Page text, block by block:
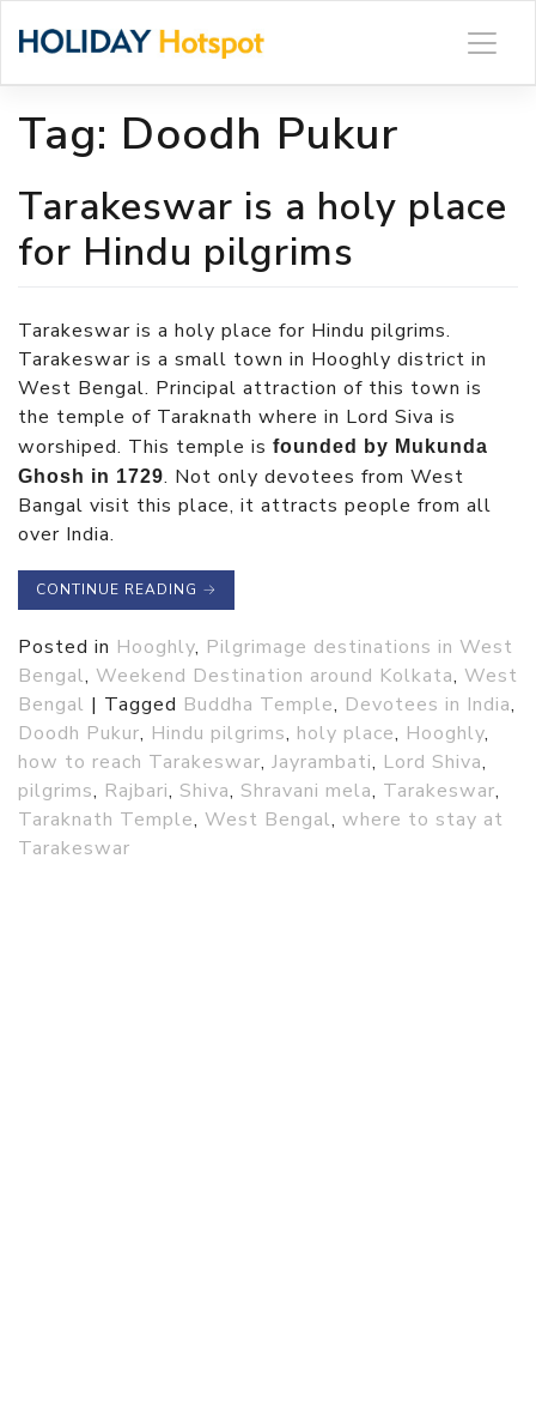
Tag: Doodh Pukur
Tarakeswar is a holy place
for Hindu pilgrims
Tarakeswar is a holy place for Hindu pilgrims.
Tarakeswar is a small town in Hooghly district in
West Bengal. Principal attraction of this town is
the temple of Taraknath where in Lord Siva is
worshiped. This temple is founded by Mukunda
Ghosh in 1729. Not only devotees from West
Bangal visit this place, it attracts people from all
over India.
CONTINUE READING →
Posted in Hooghly, Pilgrimage destinations in West
Bengal, Weekend Destination around Kolkata, West
Bengal | Tagged Buddha Temple, Devotees in India,
Doodh Pukur, Hindu pilgrims, holy place, Hooghly,
how to reach Tarakeswar, Jayrambati, Lord Shiva,
pilgrims, Rajbari, Shiva, Shravani mela, Tarakeswar,
Taraknath Temple, West Bengal, where to stay at
Tarakeswar